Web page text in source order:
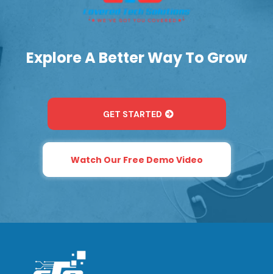
Explore A Better Way To Grow
GET STARTED
Watch Our Free Demo Video